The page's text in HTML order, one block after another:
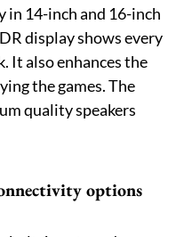
in 14-inch and 16-inch
display shows every
It also enhances the
the games. The
quality speakers
options